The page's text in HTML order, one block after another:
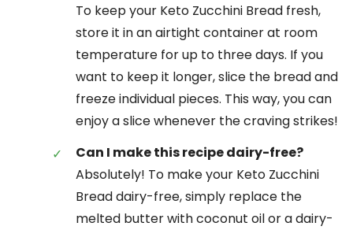
To keep your Keto Zucchini Bread fresh,
store it in an airtight container at room
temperature for up to three days. If you
want to keep it longer, slice the bread and
freeze individual pieces. This way, you can
enjoy a slice whenever the craving strikes!
Can I make this recipe dairy-free?
Absolutely! To make your Keto Zucchini
Bread dairy-free, simply replace the
melted butter with coconut oil or a dairy-